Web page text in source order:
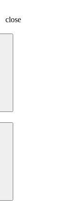
close